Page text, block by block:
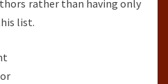
rather than having only
list.